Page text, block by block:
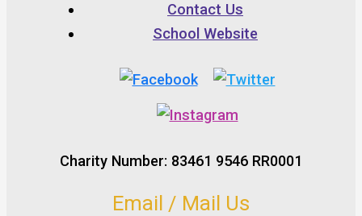
Contact Us
School Website
Charity Number: 83461 9546 RR0001
Email / Mail Us